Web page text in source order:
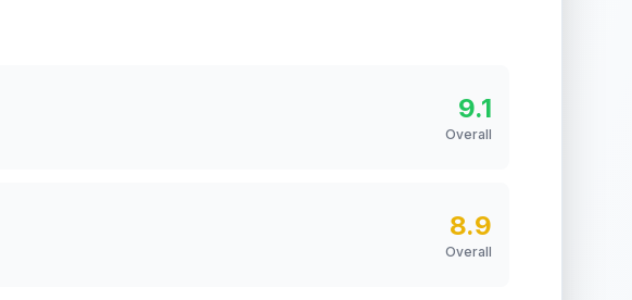
9.1
Overall
8.9
Overall